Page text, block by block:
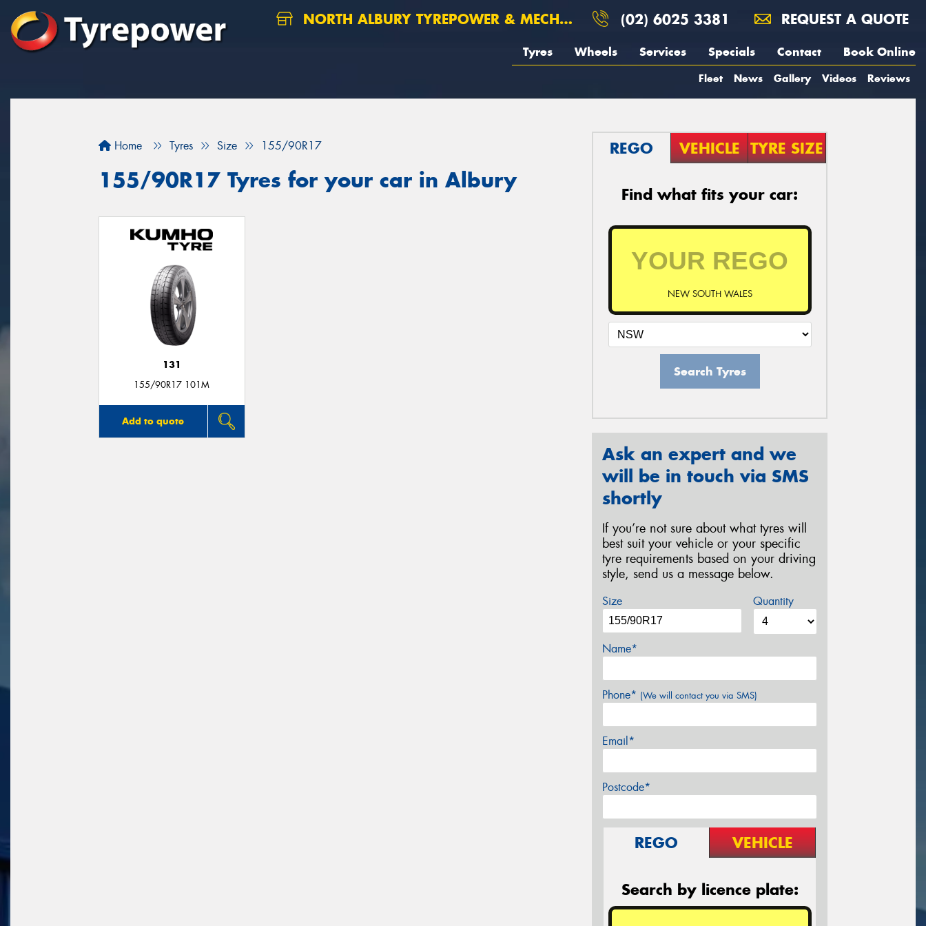
NORTH ALBURY TYREPOWER & MECHANICAL (02) 6025 3381 REQUEST A QUOTE
Tyres Wheels Services Specials Contact Book Online
Fleet News Gallery Videos Reviews
Home Tyres Size 155/90R17
155/90R17 Tyres for your car in Albury
131
155/90R17 101M
Add to quote
REGO VEHICLE TYRE SIZE
Find what fits your car:
NEW SOUTH WALES
Search Tyres
Ask an expert and we
will be in touch via SMS
shortly
If you’re not sure about what tyres will
best suit your vehicle or your specific
tyre requirements based on your driving
style, send us a message below.
Size Quantity
Name*
Phone* (We will contact you via SMS)
Email*
Postcode*
REGO VEHICLE
Search by licence plate: